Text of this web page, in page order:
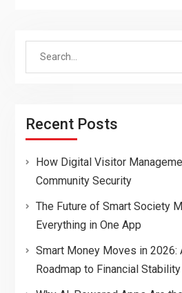
Search
Recent Posts
How Digital Visitor
Community Security
The Future of Smart Society
Everything in One App
Smart Money Moves in 2026:
Roadmap to Financial Stability